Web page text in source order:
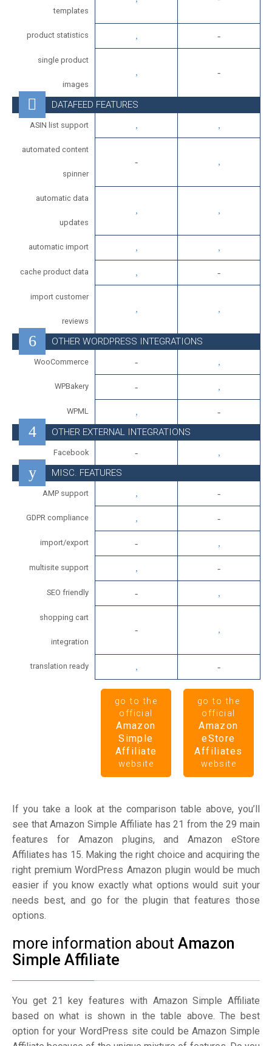
templates
product statistics
single product
images
DATAFEED FEATURES
ASIN list support
automated content
spinner
automatic data
updates
automatic import
cache product data
import customer
reviews
OTHER WORDPRESS INTEGRATIONS
WooCommerce
WPBakery
WPML
OTHER EXTERNAL INTEGRATIONS
Facebook
MISC. FEATURES
AMP support
GDPR compliance
import/export
multisite support
SEO friendly
shopping cart
integration
translation ready
go to the
official
Amazon
Simple
Affiliate
website
go to the
official
Amazon
eStore
Affiliates
website
If you take a look at the comparison table above, you’ll
see that Amazon Simple Affiliate has 21 from the 29 main
features for Amazon plugins, and Amazon eStore
Affiliates has 15. Making the right choice and acquiring the
right premium WordPress Amazon plugin would be much
easier if you know exactly what options would suit your
needs best, and go for the plugin that features those
options.
more information about Amazon
Simple Affiliate
You get 21 key features with Amazon Simple Affiliate
based on what is shown in the table above. The best
option for your WordPress site could be Amazon Simple